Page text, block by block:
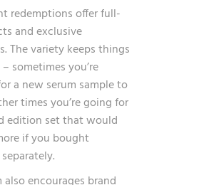
redemptions offer full-
and exclusive
The variety keeps things
sometimes you’re
a new serum sample to
times you’re going for
edition set that would
if you bought